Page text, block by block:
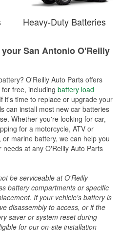
Heavy-Duty Batteries
San Antonio O'Reilly
O'Reilly Auto Parts offers
free, including battery load
it's time to replace or upgrade your
can install most new car batteries
Whether you're looking for car,
for a motorcycle, ATV or
marine battery, we can help you
at any O'Reilly Auto Parts
be serviceable at O'Reilly
battery compartments or specific
If your vehicle's battery is
disassembly to access, or if the
saver or system reset during
for our on-site installation